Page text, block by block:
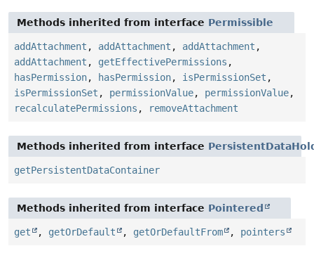
Methods inherited from interface Permissible
addAttachment , addAttachment , addAttachment ,
addAttachment , getEffectivePermissions ,
hasPermission, hasPermission, isPermissionSet ,
isPermissionSet , permissionValue, permissionValue,
recalculatePermissions , removeAttachment
Methods inherited from interface
getPersistentDataContainer
Methods inherited from interface Pointered
get , getOrDefault , getOrDefaultFrom , pointers